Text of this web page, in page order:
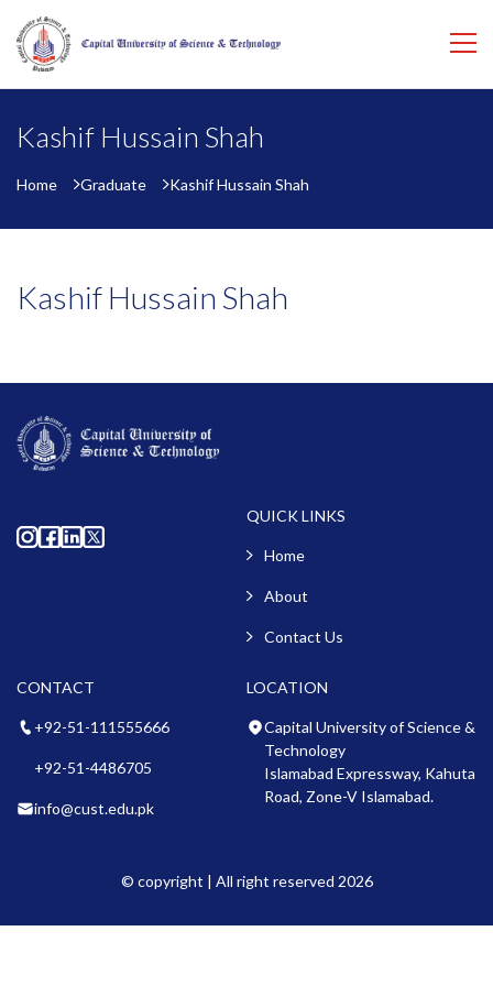
Kashif Hussain Shah
Home Graduate Kashif Hussain Shah
Kashif Hussain Shah
QUICK LINKS
Home
About
Contact Us
CONTACT
+92-51-111555666
+92-51-4486705
info@cust.edu.pk
LOCATION
Capital University of Science &
Technology
Islamabad Expressway, Kahuta
Road, Zone-V Islamabad.
© copyright | All right reserved 2026